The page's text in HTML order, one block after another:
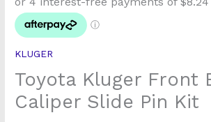
KLUGER
Toyota Kluger Front
Caliper Slide Pin Kit
Kluger
Front
Brake
Caliper
Slide
Pin
Kit